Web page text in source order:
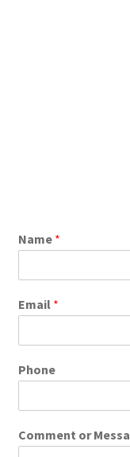
Name *
Email *
Phone
Comment or